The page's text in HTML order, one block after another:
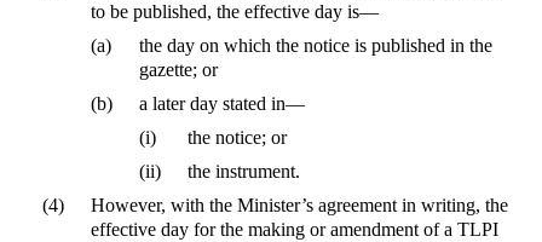
to be published, the effective day is—
(a)
the day on which the notice is published in the
gazette; or
(b)
a later day stated in—
(i)
the notice; or
(ii)
the instrument.
(4)
However, with the Minister’s agreement in writing, the
effective day for the making or amendment of a TLPI